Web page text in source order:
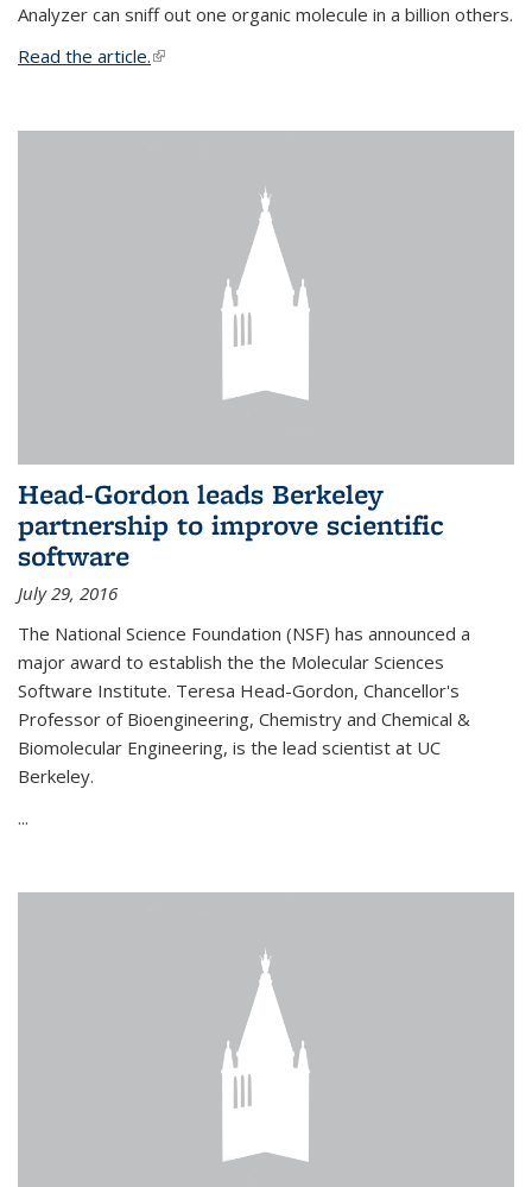
Analyzer can sniff out one organic molecule in a billion others.
Read the article.(link is external)
Head-Gordon leads Berkeley
partnership to improve scientific
software
July 29, 2016
The National Science Foundation (NSF) has announced a
major award to establish the the Molecular Sciences
Software Institute. Teresa Head-Gordon, Chancellor's
Professor of Bioengineering, Chemistry and Chemical &
Biomolecular Engineering, is the lead scientist at UC
Berkeley.
...